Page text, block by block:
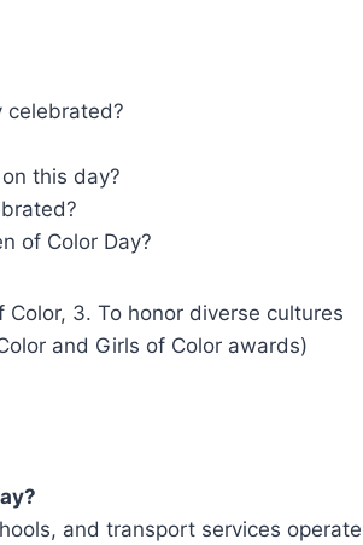
celebrated?
this day?
of Color Day?
3. To honor diverse cultures
and Girls of Color awards)
and transport services operate